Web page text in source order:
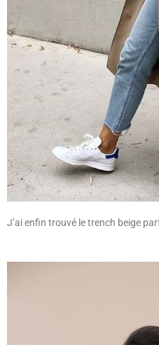
J’ai enfin trouvé le trench beige